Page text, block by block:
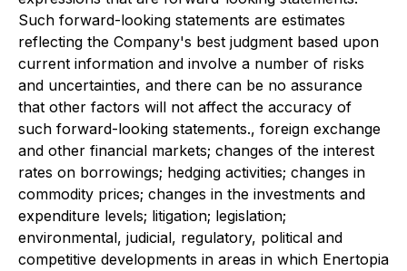
Such forward-looking statements are estimates
reflecting the Company's best judgment based upon
current information and involve a number of risks
and uncertainties, and there can be no assurance
that other factors will not affect the accuracy of
such forward-looking statements., foreign exchange
and other financial markets; changes of the interest
rates on borrowings; hedging activities; changes in
commodity prices; changes in the investments and
expenditure levels; litigation; legislation;
environmental, judicial, regulatory, political and
competitive developments in areas in which Enertopia